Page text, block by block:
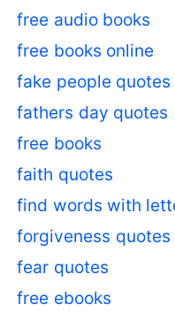
free audio books
free books online
fake people quotes
fathers day quotes
free books
faith quotes
find words with
forgiveness quotes
fear quotes
free ebooks